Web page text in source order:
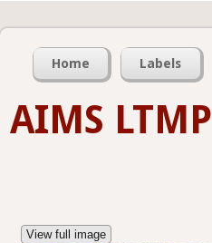
Home Labels
AIMS LTMP
View full image